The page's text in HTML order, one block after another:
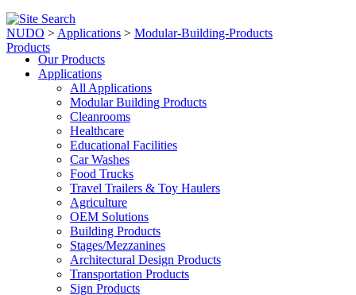
NUDO > Applications > Modular-Building-Products
Products
Our Products
Applications
All Applications
Modular Building Products
Cleanrooms
Healthcare
Educational Facilities
Car Washes
Food Trucks
Travel Trailers & Toy Haulers
Agriculture
OEM Solutions
Building Products
Stages/Mezzanines
Architectural Design Products
Transportation Products
Sign Products